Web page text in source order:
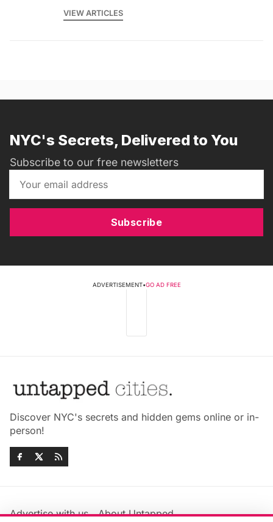
VIEW ARTICLES
NYC's Secrets, Delivered to You
Subscribe to our free newsletters
Subscribe
ADVERTISEMENT•GO AD FREE
Discover NYC's secrets and hidden gems online or in-
person!
Advertise with us About Untapped